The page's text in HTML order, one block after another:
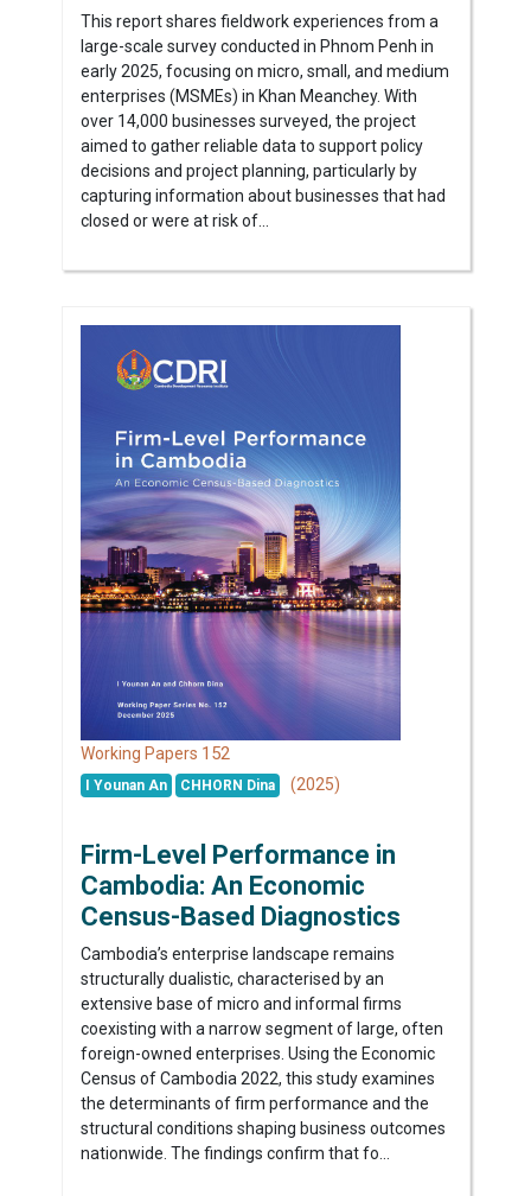
This report shares fieldwork experiences from a
large-scale survey conducted in Phnom Penh in
early 2025, focusing on micro, small, and medium
enterprises (MSMEs) in Khan Meanchey. With
over 14,000 businesses surveyed, the project
aimed to gather reliable data to support policy
decisions and project planning, particularly by
capturing information about businesses that had
closed or were at risk of...
Working Papers 152
I Younan An CHHORN Dina (2025)
Firm-Level Performance in
Cambodia: An Economic
Census-Based Diagnostics
Cambodia’s enterprise landscape remains
structurally dualistic, characterised by an
extensive base of micro and informal firms
coexisting with a narrow segment of large, often
foreign-owned enterprises. Using the Economic
Census of Cambodia 2022, this study examines
the determinants of firm performance and the
structural conditions shaping business outcomes
nationwide. The findings confirm that fo...